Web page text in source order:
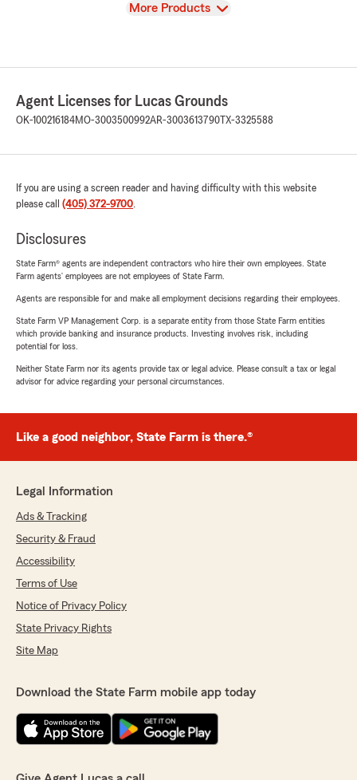
View
More Products
Agent Licenses for Lucas Grounds
OK-100216184MO-3003500992AR-3003613790 TX-3325588
If you are using a screen reader and having difficulty with this website
please call (405) 372-9700.
Disclosures
State Farm® agents are independent contractors who hire their own employees. State
Farm agents’ employees are not employees of State Farm.
Agents are responsible for and make all employment decisions regarding their employees.
State Farm VP Management Corp. is a separate entity from those State Farm entities
which provide banking and insurance products. Investing involves risk, including
potential for loss.
Neither State Farm nor its agents provide tax or legal advice. Please consult a tax or legal
advisor for advice regarding your personal circumstances.
Like a good neighbor, State Farm is there.®
Legal Information
Ads & Tracking
Security & Fraud
Accessibility
Terms of Use
Notice of Privacy Policy
State Privacy Rights
Site Map
Download the State Farm mobile app today